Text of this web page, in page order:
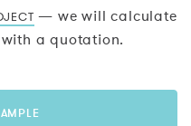
— we will calculate
a quotation.